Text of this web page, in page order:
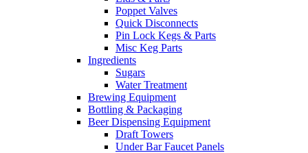
Poppet Valves
Quick Disconnects
Pin Lock Kegs & Parts
Misc Keg Parts
Ingredients
Sugars
Water Treatment
Brewing Equipment
Bottling & Packaging
Beer Dispensing Equipment
Draft Towers
Under Bar Faucet Panels